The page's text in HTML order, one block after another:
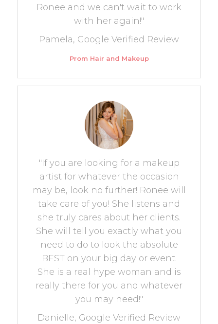
Ronee and we can't wait to work
with her again!"
Pamela, Google Verified Review
Prom Hair and Makeup
"If you are looking for a makeup
artist for whatever the occasion
may be, look no further! Ronee will
take care of you! She listens and
she truly cares about her clients.
She will tell you exactly what you
need to do to look the absolute
BEST on your big day or event.
She is a real hype woman and is
really there for you and whatever
you may need!"
Danielle, Google Verified Review